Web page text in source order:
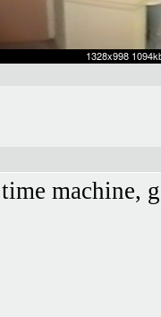
machine,